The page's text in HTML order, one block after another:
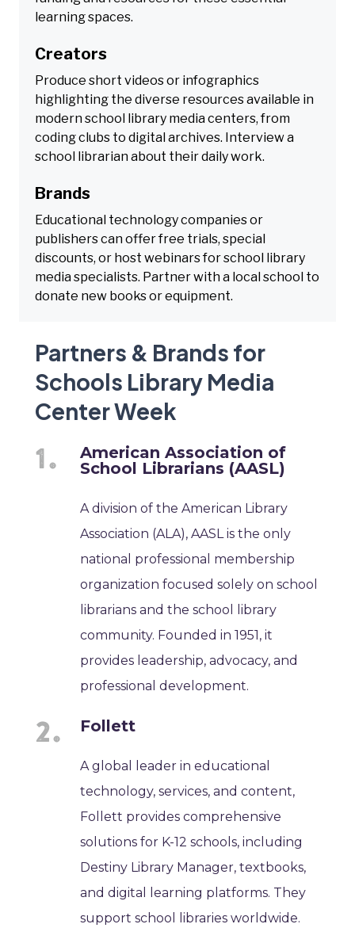
learning spaces.
Creators
Produce short videos or infographics
highlighting the diverse resources available in
modern school library media centers, from
coding clubs to digital archives. Interview a
school librarian about their daily work.
Brands
Educational technology companies or
publishers can offer free trials, special
discounts, or host webinars for school library
media specialists. Partner with a local school to
donate new books or equipment.
Partners & Brands for
Schools Library Media
Center Week
American Association of
School Librarians (AASL)
A division of the American Library
Association (ALA), AASL is the only
national professional membership
organization focused solely on school
librarians and the school library
community. Founded in 1951, it
provides leadership, advocacy, and
professional development.
Follett
A global leader in educational
technology, services, and content,
Follett provides comprehensive
solutions for K-12 schools, including
Destiny Library Manager, textbooks,
and digital learning platforms. They
support school libraries worldwide.